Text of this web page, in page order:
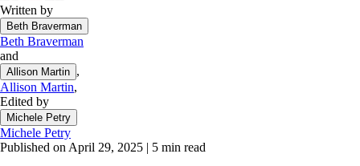
Mortgage calculator
Loan calculator
CD calculator
Written by
Beth Braverman
Beth Braverman
and
Allison Martin ,
Allison Martin,
Edited by
Michele Petry
Michele Petry
Published on April 29, 2025 | 5 min read